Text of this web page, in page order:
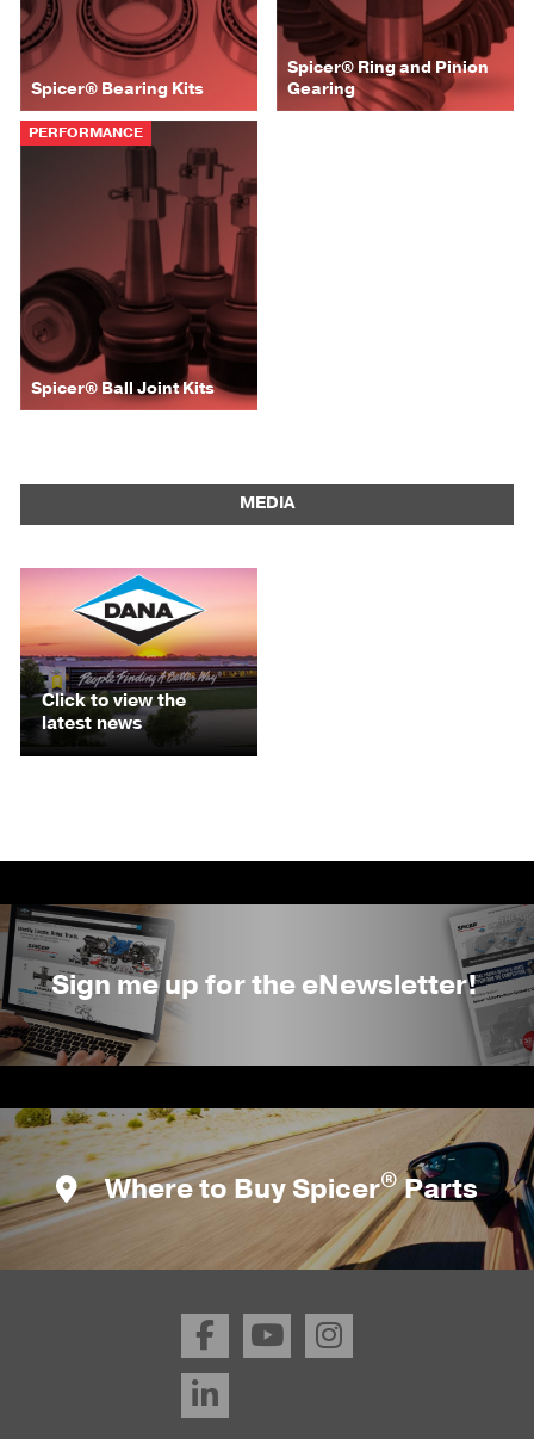
Spicer® Bearing Kits
Spicer® Ring and Pinion
Gearing
PERFORMANCE
Spicer® Ball Joint Kits
MEDIA
Click to view the
latest news
Sign me up for the eNewsletter!
Where to Buy Spicer®Parts